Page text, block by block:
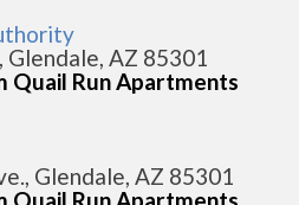
AZ 85301
Quail Run Apartments
Glendale, AZ 85301
Quail Run Apartments